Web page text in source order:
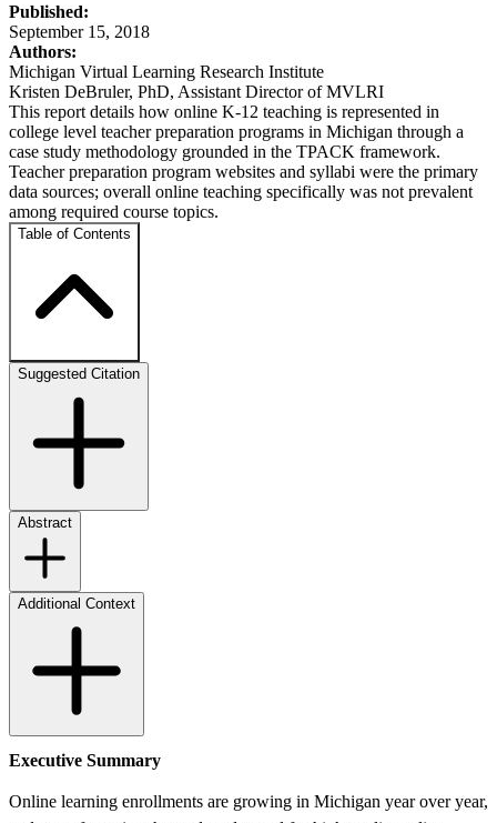
Published:
September 15, 2018
Authors:
Michigan Virtual Learning Research Institute
Kristen DeBruler, PhD, Assistant Director of MVLRI
This report details how online K-12 teaching is represented in
college level teacher preparation programs in Michigan through a
case study methodology grounded in the TPACK framework.
Teacher preparation program websites and syllabi were the primary
data sources; overall online teaching specifically was not prevalent
among required course topics.
Table of Contents
Suggested Citation
Abstract
Additional Context
Executive Summary
Online learning enrollments are growing in Michigan year over year,